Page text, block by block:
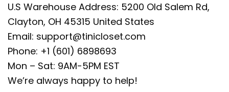
U.S Warehouse Address: 5200 Old Salem Rd,
Clayton, OH 45315 United States
Email: support@tinicloset.com
Phone: +1 (601) 6898693
Mon – Sat: 9AM-5PM EST
We’re always happy to help!